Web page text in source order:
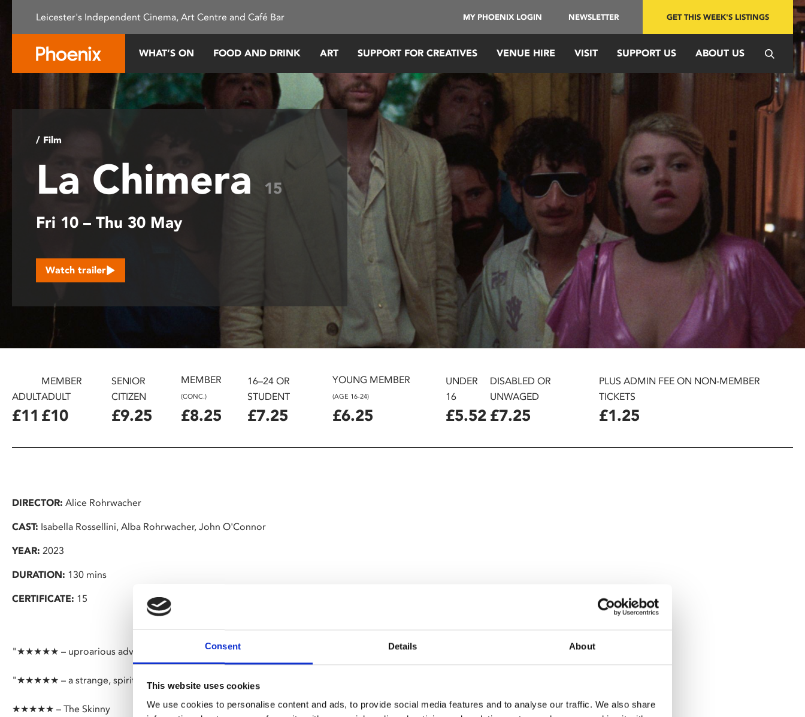
This
system.
disabilities
are
screen
Control-
F10
Consent Details About
This website uses cookies
We use cookies to personalise content and ads, to provide social media features and to analyse our traffic. We also share
Leicester's Independent Cinema, Art Centre and Café Bar MY PHOENIX LOGIN NEWSLETTER GET THIS WEEK'S LISTINGS
WHAT’S ON FOOD AND DRINK ART SUPPORT FOR CREATIVES VENUE HIRE VISIT SUPPORT US ABOUT US
/ Film
La Chimera
15
Fri 10 – Thu 30 May
Watch trailer
ADULT
£11
MEMBER
ADULT
£10
SENIOR
CITIZEN
£9.25
MEMBER
(CONC.)
£8.25
16–24 OR
STUDENT
£7.25
YOUNG MEMBER
(AGE 16-24)
£6.25
UNDER
16
£5.52
DISABLED OR
UNWAGED
£7.25
PLUS ADMIN FEE ON NON-MEMBER
TICKETS
£1.25
DIRECTOR: Alice Rohrwacher
CAST: Isabella Rossellini, Alba Rohrwacher, John O'Connor
YEAR: 2023
DURATION: 130 mins
CERTIFICATE: 15
"★★★★★ – uproarious adventure teems with life" – Guardian
"★★★★★ – a strange, spiritual and truly enchanting drama" – Radio Times
★★★★★ – The Skinny